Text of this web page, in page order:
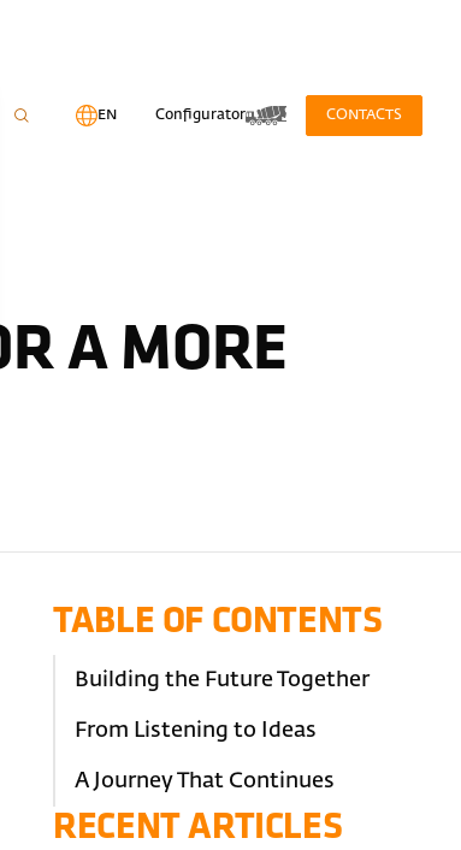
EN Configurator CONTACTS
A MORE
TABLE OF CONTENTS
Building the Future Together
From Listening to Ideas
A Journey That Continues
RECENT ARTICLES